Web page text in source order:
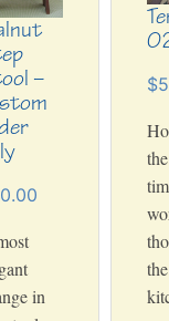
–
in
the
the